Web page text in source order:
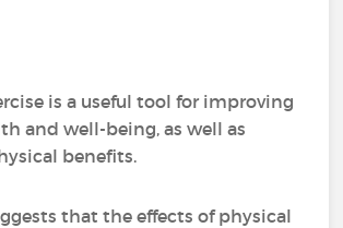
is a useful tool for improving
and well-being, as well as
benefits.
that the effects of physical